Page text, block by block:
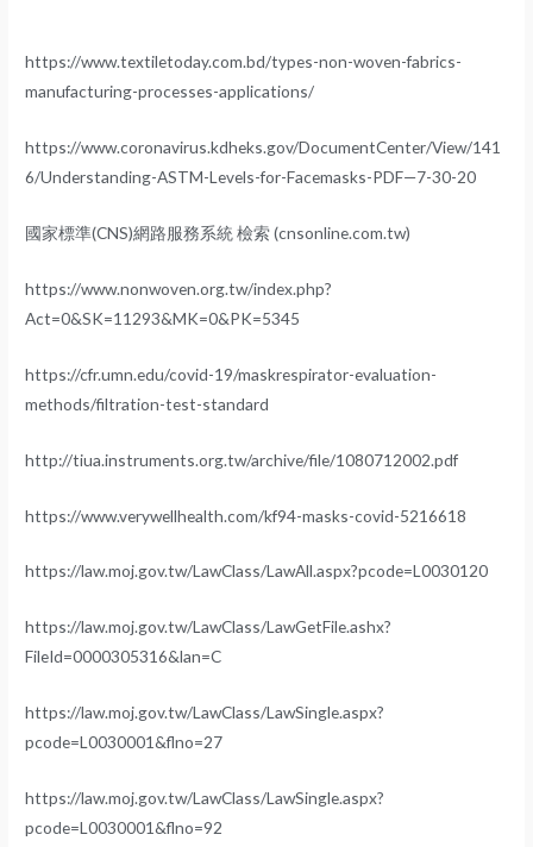
https://www.textiletoday.com.bd/types-non-woven-fabrics-
manufacturing-processes-applications/
https://www.coronavirus.kdheks.gov/DocumentCenter/View/141
6/Understanding-ASTM-Levels-for-Facemasks-PDF—7-30-20
國家標準(CNS)網路服務系統 檢索 (cnsonline.com.tw)
https://www.nonwoven.org.tw/index.php?
Act=0&SK=11293&MK=0&PK=5345
https://cfr.umn.edu/covid-19/maskrespirator-evaluation-
methods/filtration-test-standard
http://tiua.instruments.org.tw/archive/file/1080712002.pdf
https://www.verywellhealth.com/kf94-masks-covid-5216618
https://law.moj.gov.tw/LawClass/LawAll.aspx?pcode=L0030120
https://law.moj.gov.tw/LawClass/LawGetFile.ashx?
FileId=0000305316&lan=C
https://law.moj.gov.tw/LawClass/LawSingle.aspx?
pcode=L0030001&flno=27
https://law.moj.gov.tw/LawClass/LawSingle.aspx?
pcode=L0030001&flno=92